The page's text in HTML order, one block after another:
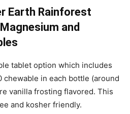
Earth Rainforest
and
tablet option which includes
chewable in each bottle (around
vanilla frosting flavored. This
and kosher friendly.